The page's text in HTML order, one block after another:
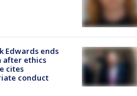
Edwards ends
after ethics
cites
conduct